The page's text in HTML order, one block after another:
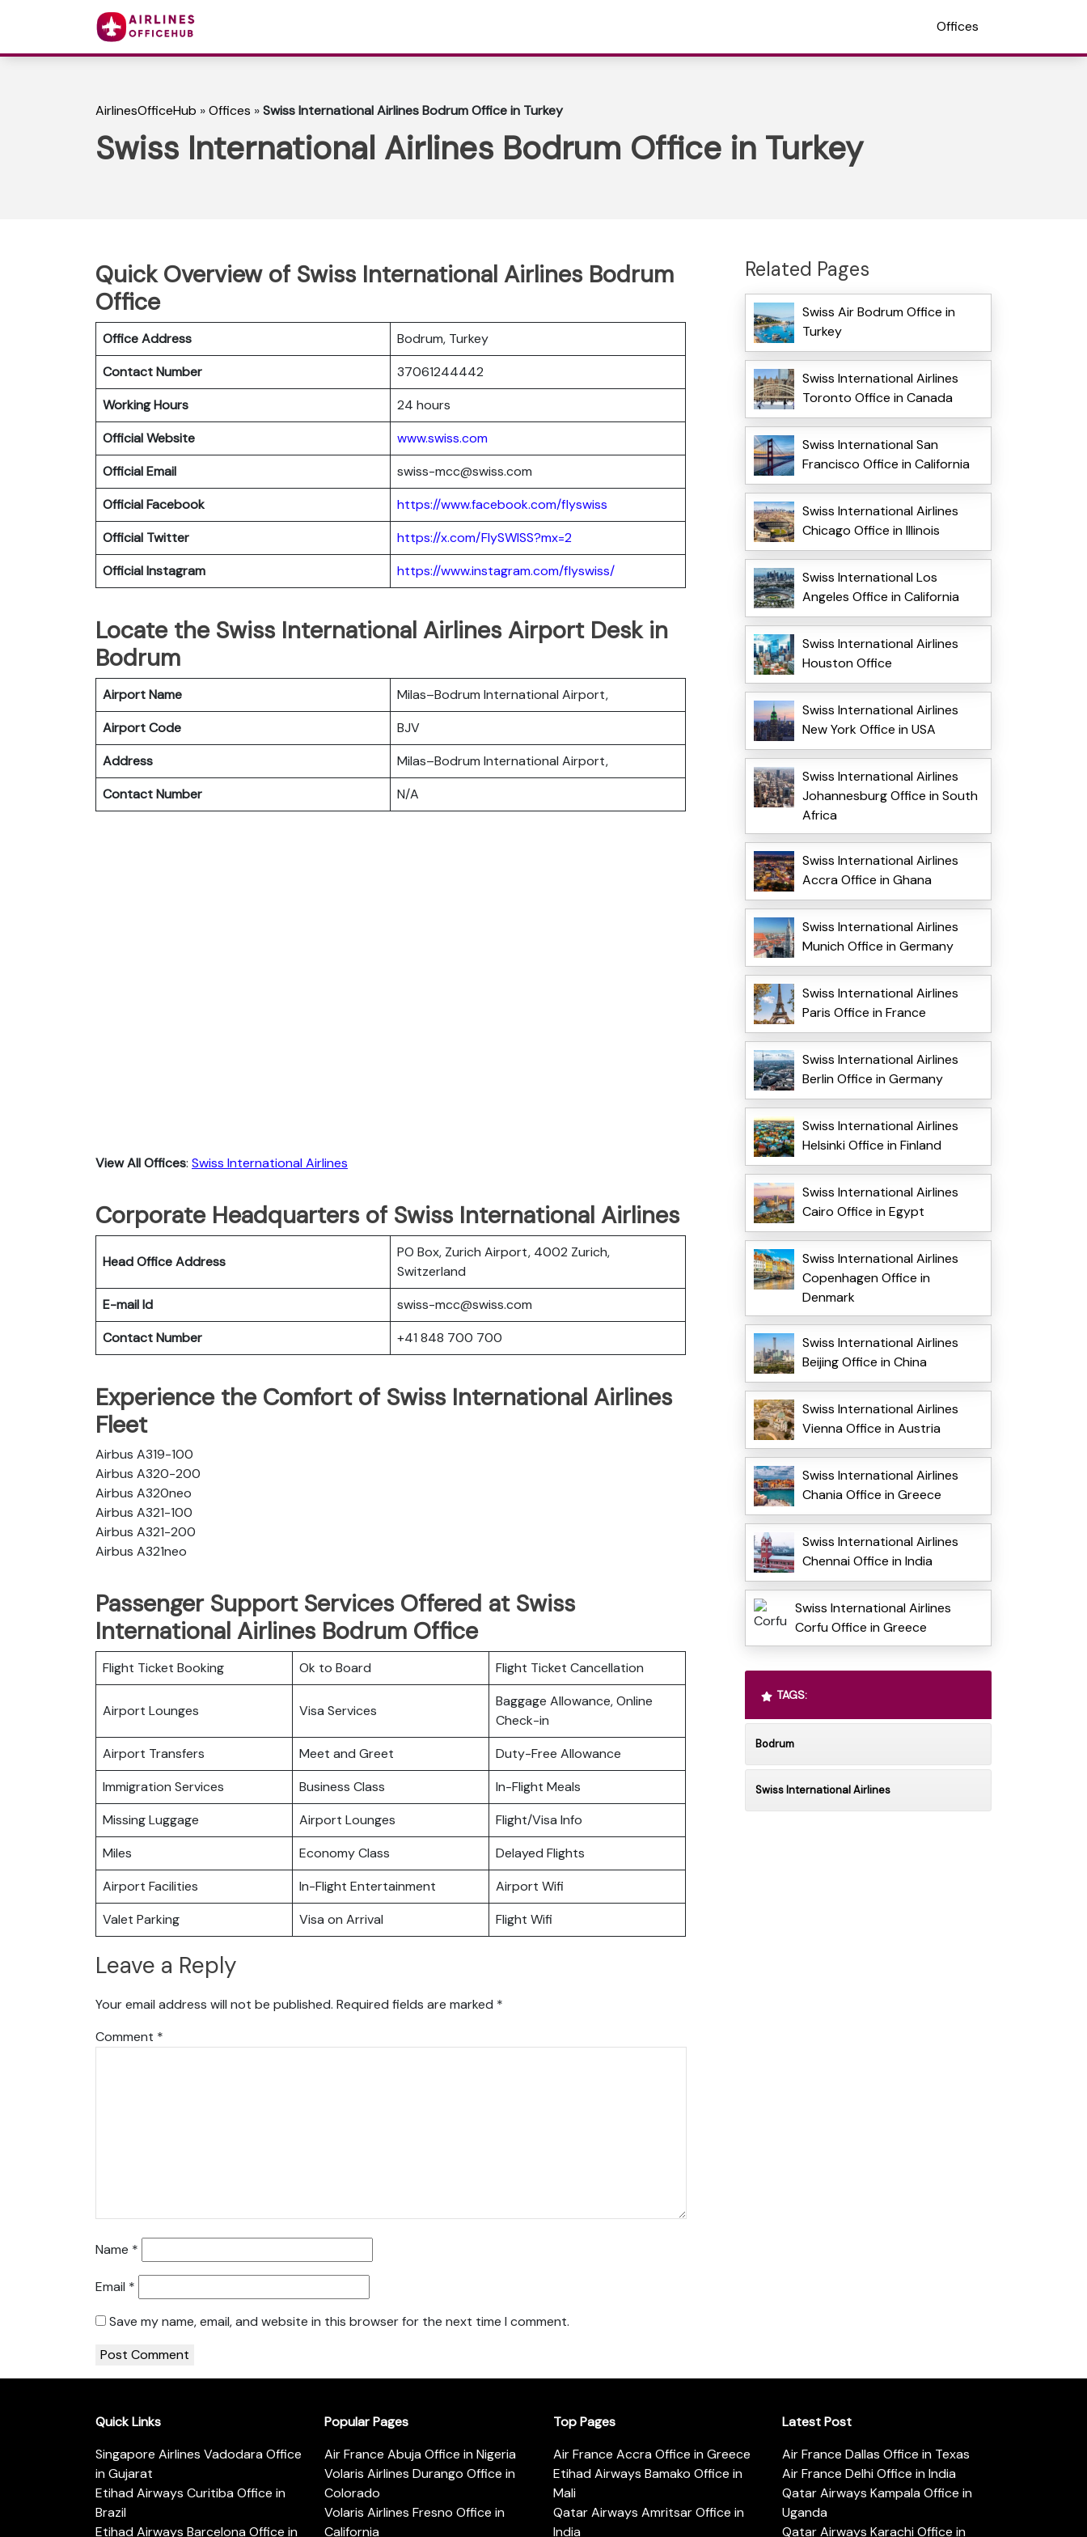
Offices
AirlinesOfficeHub »Offices »Swiss International Airlines Bodrum Office in Turkey
Swiss International Airlines Bodrum Office in Turkey
Quick Overview of Swiss International Airlines Bodrum
Office
Office Address
Bodrum, Turkey
Contact Number
37061244442
Working Hours
24 hours
Official Website
www.swiss.com
Official Email
swiss-mcc@swiss.com
Official Facebook
https://www.facebook.com/flyswiss
Official Twitter
https://x.com/FlySWISS?mx=2
OfficialInstagram https://www.instagram.com/flyswiss/
Locate the Swiss International Airlines Airport Desk in
Bodrum
Airport Name
Milas–Bodrum International Airport,
Airport Code
BJV
Address
Milas–Bodrum International Airport,
Contact Number
N/A
View All Offices: Swiss International Airlines
Corporate Headquarters of Swiss International Airlines
Head Office Address
PO Box, Zurich Airport, 4002 Zurich,
Switzerland
E-mail Id
swiss-mcc@swiss.com
Contact Number
+41 848 700 700
Experience the Comfort of Swiss International Airlines
Fleet
Airbus A319-100
Airbus A320-200
Airbus A320neo
Airbus A321-100
Airbus A321-200
Airbus A321neo
Passenger Support Services Offered at Swiss
International Airlines Bodrum Office
Flight Ticket Booking Ok to Board Flight Ticket Cancellation
Airport Lounges Visa Services
Baggage Allowance, Online
Check-in
Airport Transfers
Meet and Greet
Duty-Free Allowance
Immigration Services
Business Class
In-Flight Meals
Missing Luggage
Airport Lounges
Flight/Visa Info
Miles
Economy Class
Delayed Flights
Airport Facilities
In-Flight Entertainment
Airport Wifi
Valet Parking
Visa on Arrival Flight Wifi
Leave a Reply
Your email address will not be published. Required fields are marked *
Comment *
Name *
Email *
Save my name, email, and website in this browser for the next time I comment.
Related Pages
Swiss Air Bodrum Office in
Turkey
Swiss International Airlines
Toronto Office in Canada
Swiss International San
Francisco Office in California
Swiss International Airlines
Chicago Office in Illinois
Swiss International Los
Angeles Office in California
Swiss International Airlines
Houston Office
Swiss International Airlines
New York Office in USA
Swiss International Airlines
Johannesburg Office in South
Africa
Swiss International Airlines
Accra Office in Ghana
Swiss International Airlines
Munich Office in Germany
Swiss International Airlines
Paris Office in France
Swiss International Airlines
Berlin Office in Germany
Swiss International Airlines
Helsinki Office in Finland
Swiss International Airlines
Cairo Office in Egypt
Swiss International Airlines
Copenhagen Office in
Denmark
Swiss International Airlines
Beijing Office in China
Swiss International Airlines
Vienna Office in Austria
Swiss International Airlines
Chania Office in Greece
Swiss International Airlines
Chennai Office in India
Swiss International Airlines
Corfu Office in Greece
TAGS:
Bodrum
Swiss International Airlines
Quick Links
Singapore Airlines Vadodara Office
in Gujarat
Etihad Airways Curitiba Office in
Brazil
Etihad Airways Barcelona Office in
Popular Pages
Air France Abuja Office in Nigeria
Volaris Airlines Durango Office in
Colorado
Volaris Airlines Fresno Office in
California
Top Pages
Air France Accra Office in Greece
Etihad Airways Bamako Office in
Mali
Qatar Airways Amritsar Office in
India
Latest Post
Air France Dallas Office in Texas
Air France Delhi Office in India
Qatar Airways Kampala Office in
Uganda
Qatar Airways Karachi Office in